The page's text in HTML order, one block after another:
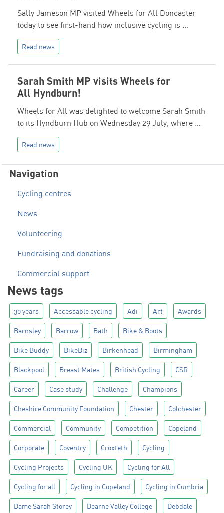
Sally Jameson MP visited Wheels for All Doncaster
today to see first-hand how inclusive cycling is …
Read news
Sarah Smith MP visits Wheels for
All Hyndburn!
Wheels for All was delighted to welcome Sarah Smith
to its Hyndburn Hub on Wednesday 29 July, where …
Read news
Navigation
Cycling centres
News
Volunteering
Fundraising and donations
Commercial support
News tags
30 years Accessable cycling Adi Art Awards
Barnsley Barrow Bath Bike & Boots
Bike Buddy BikeBiz Birkenhead Birmingham
Blackpool Breast Mates British Cycling CSR
Career Case study Challenge Champions
Cheshire Community Foundation Chester Colchester
Commercial Community Competition Copeland
Corporate Coventry Croxteth Cycling
Cycling Projects Cycling UK Cycling for All
Cycling for all Cycling in Copeland Cycling in Cumbria
Dame Sarah Storey Dearne Valley College Debdale